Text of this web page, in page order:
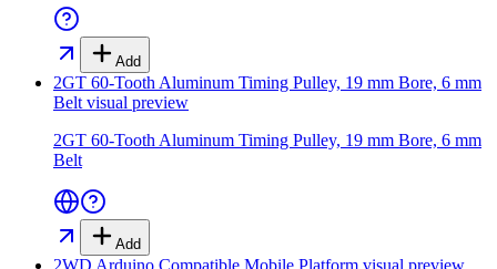
Add
2GT 60-Tooth Aluminum Timing Pulley, 19 mm Bore, 6 mm
Belt visual preview
2GT 60-Tooth Aluminum Timing Pulley, 19 mm Bore, 6 mm
Belt
Add